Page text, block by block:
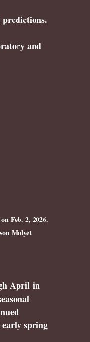
predictions.
Feb. 2, 2026.
Molyet
and
April in
spring